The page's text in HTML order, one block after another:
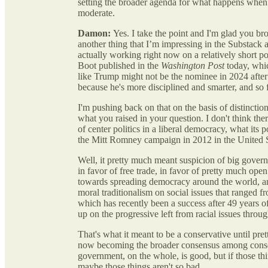
moderate.
Damon: Yes. I take the point and I'm glad you
another thing that I’m impressing in the
actually working right now on a relatively short
Boot published in the Washington Posttoday,
like Trump might not be the nominee in 2024
because he's more disciplined and smarter, and
I'm pushing back on that on the basis of
what you raised in your question. I don't think
of center politics in a liberal democracy, what its
the Mitt Romney campaign in 2012 in the United
Well, it pretty much meant suspicion of big
in favor of free trade, in favor of pretty much
towards spreading democracy around the world,
moral traditionalism on social issues that ranged
which has recently been a success after 49 years
up on the progressive left from racial issues
That's what it meant to be a conservative until
now becoming the broader consensus among
government, on the whole, is good, but if those